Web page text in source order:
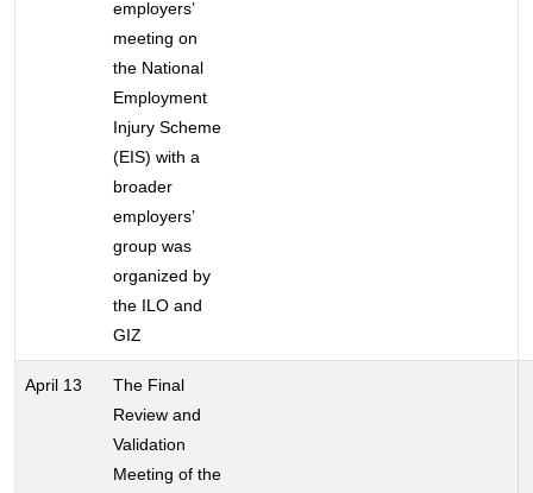
employers’
meeting on
the National
Employment
Injury Scheme
(EIS) with a
broader
employers’
group was
organized by
the ILO and
GIZ
April 13
The Final
Review and
Validation
Meeting of the